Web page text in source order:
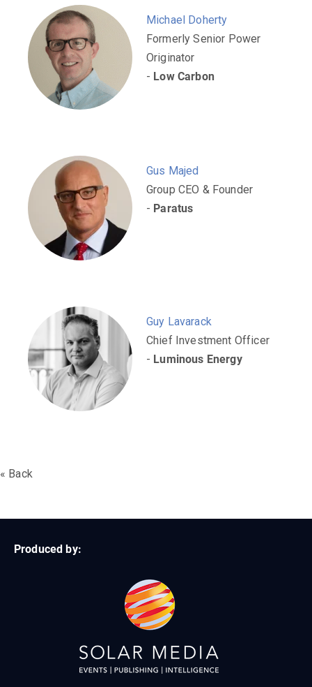
Michael Doherty
Formerly Senior Power
Originator
- Low Carbon
Gus Majed
Group CEO & Founder
- Paratus
Guy Lavarack
Chief Investment Officer
- Luminous Energy
« Back
Produced by: